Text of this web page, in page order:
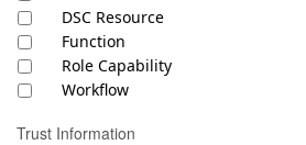
DSC Resource
Function
Role Capability
Workflow
Trust Information